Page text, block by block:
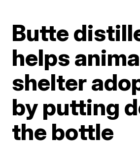
Butte
helps
shelter
by putting
the bottle